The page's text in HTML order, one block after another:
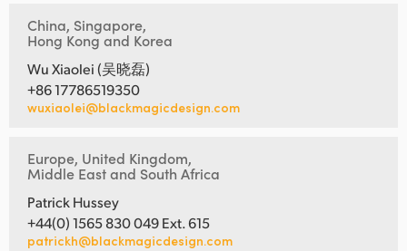
China, Singapore,
Hong Kong and Korea
Wu Xiaolei (吴晓磊)
+86 17786519350
wuxiaolei@blackmagicdesign.com
Europe, United Kingdom,
Middle East and South Africa
Patrick Hussey
+44(0) 1565 830 049 Ext. 615
patrickh@blackmagicdesign.com